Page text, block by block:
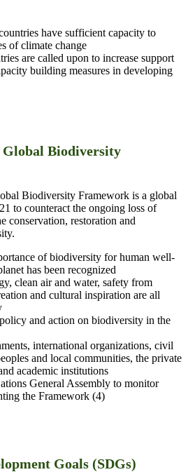
have sufficient capacity to
of climate change
are called upon to increase support
building measures in developing
Biodiversity
Biodiversity Framework is a global
to counteract the ongoing loss of
conservation, restoration and
of biodiversity for human well-
has been recognized
clean air and water, safety from
and cultural inspiration are all
and action on biodiversity in the
international organizations, civil
and local communities, the private
academic institutions
General Assembly to monitor
the Framework (4)
Goals (SDGs)